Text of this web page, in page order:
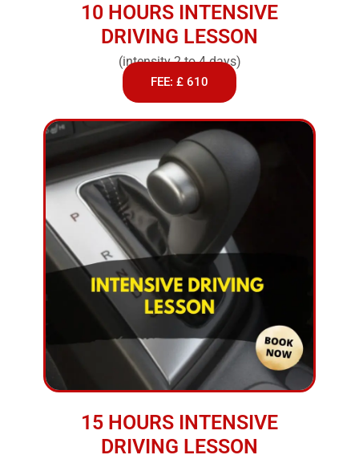
10 HOURS INTENSIVE
DRIVING LESSON
(intensity 2 to 4 days)
FEE: £ 610
15 HOURS INTENSIVE
DRIVING LESSON